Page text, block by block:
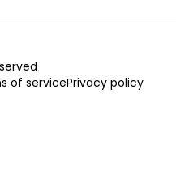
of servicePrivacy policy